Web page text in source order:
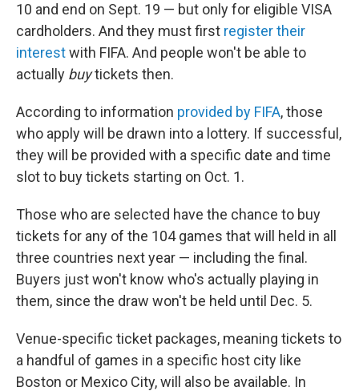
10 and end on Sept. 19 — but only for eligible VISA
cardholders. And they must first register their
interestwith FIFA. And people won't be able to
actually buytickets then.
According to information provided by FIFA, those
who apply will be drawn into a lottery. If successful,
they will be provided with a specific date and time
slot to buy tickets starting on Oct. 1.
Those who are selected have the chance to buy
tickets for any of the 104 games that will held in all
three countries next year — including the final.
Buyers just won't know who's actually playing in
them, since the draw won't be held until Dec. 5.
Venue-specific ticket packages, meaning tickets to
a handful of games in a specific host city like
Boston or Mexico City, will also be available. In